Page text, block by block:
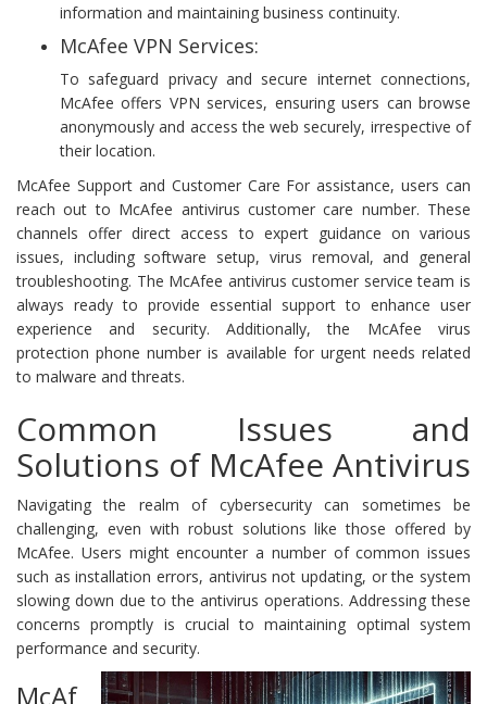
information and maintaining business continuity.
McAfee VPN Services:
To safeguard privacy and secure internet connections,
McAfee offers VPN services, ensuring users can browse
anonymously and access the web securely, irrespective of
their location.
McAfee Support and Customer Care For assistance, users can
reach out to McAfee antivirus customer care number. These
channels offer direct access to expert guidance on various
issues, including software setup, virus removal, and general
troubleshooting. The McAfee antivirus customer service team is
always ready to provide essential support to enhance user
experience and security. Additionally, the McAfee virus
protection phone number is available for urgent needs related
to malware and threats.
Common Issues and
Solutions of McAfee Antivirus
Navigating the realm of cybersecurity can sometimes be
challenging, even with robust solutions like those offered by
McAfee. Users might encounter a number of common issues
such as installation errors, antivirus not updating, or the system
slowing down due to the antivirus operations. Addressing these
concerns promptly is crucial to maintaining optimal system
performance and security.
McAf